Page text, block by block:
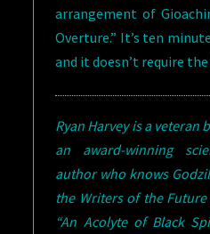
arrangement of
Overture.” It’s ten
and it doesn’t require
Ryan Harvey is a veteran
an award-winning
author who knows
the Writers of the
“An Acolyte of Black